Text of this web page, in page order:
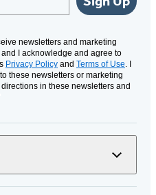
newsletters and marketing
I acknowledge and agree to
Privacy Policy and Terms of Use. I
these newsletters or marketing
in these newsletters and